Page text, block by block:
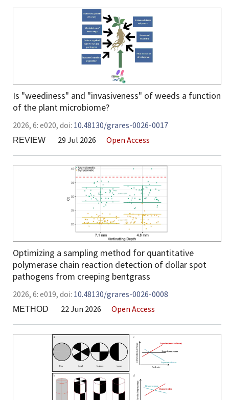
Is "weediness" and "invasiveness" of weeds a function
of the plant microbiome?
2026, 6: e020, doi: 10.48130/grares-0026-0017
REVIEW 29 Jul 2026 Open Access
Optimizing a sampling method for quantitative
polymerase chain reaction detection of dollar spot
pathogens from creeping bentgrass
2026, 6: e019, doi: 10.48130/grares-0026-0008
METHOD 22 Jun 2026 Open Access